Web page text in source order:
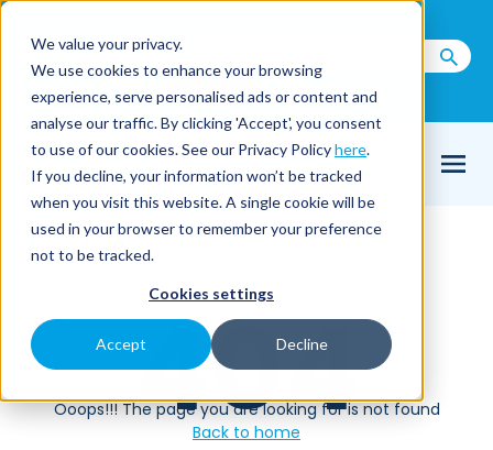
We value your privacy.
We use cookies to enhance your browsing
experience, serve personalised ads or content and
analyse our traffic. By clicking 'Accept', you consent
to use of our cookies. See our Privacy Policyhere.
If you decline, your information won’t be tracked
when you visit this website. A single cookie will be
used in your browser to remember your preference
not to be tracked.
Cookies settings
Accept Decline
Email Us
Home 404
404
Ooops!!! The page you are looking for is not found
Back to home